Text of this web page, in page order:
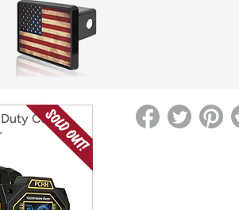
* Re-login required on Woot! for benefits to take effect
Car